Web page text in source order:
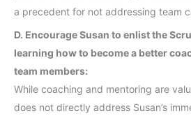
a precedent for not addressing team
D. Encourage Susan to enlist the
learning how to become a better
team members:
While coaching and mentoring are
does not directly address Susan’s